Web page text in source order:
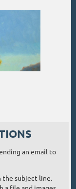
an email to
the subject line.